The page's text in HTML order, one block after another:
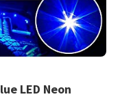
LED Neon